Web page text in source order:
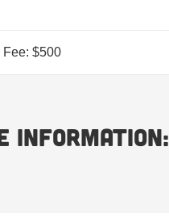
$500
information: